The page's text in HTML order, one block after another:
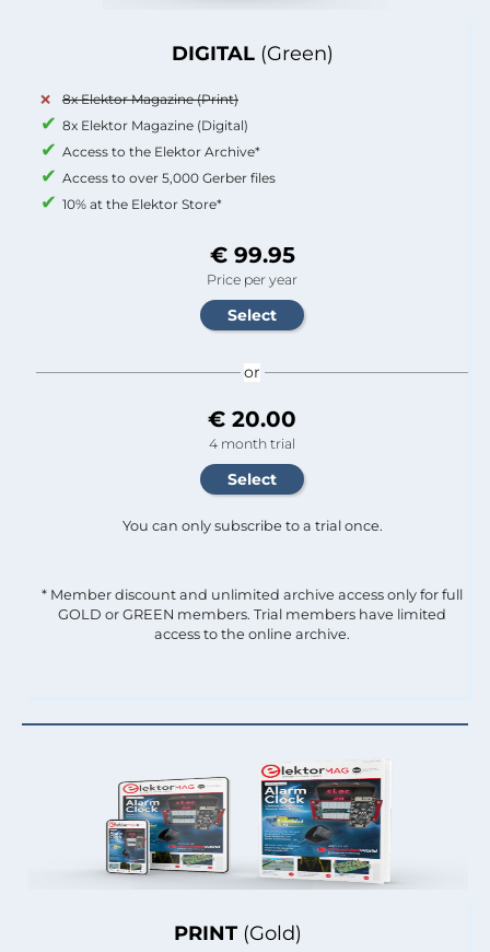
PRINT (Gold)
DIGITAL (Green)
8x Elektor Magazine (Print)
8x Elektor Magazine (Digital)
Access to the Elektor Archive*
Access to over 5,000 Gerber files
10% at the Elektor Store*
€ 99.95
Price per year
or
€ 20.00
4 month trial
You can only subscribe to a trial once.
* Member discount and unlimited archive access only for full
GOLD or GREEN members. Trial members have limited
access to the online archive.